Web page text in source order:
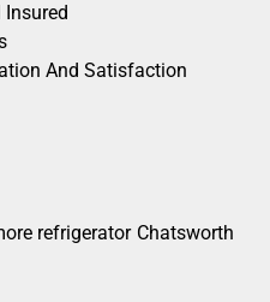
Insured
And Satisfaction
refrigerator Chatsworth